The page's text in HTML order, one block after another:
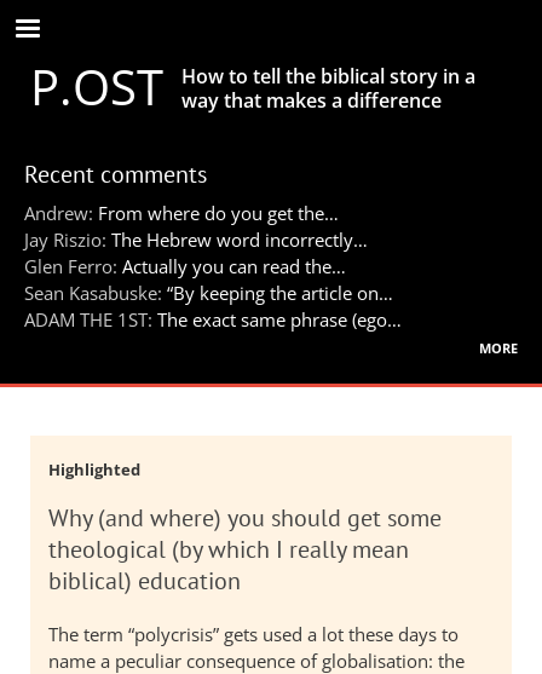
Skip
to
main
contentP.OST
How to tell the biblical story in a
way that makes a difference
Recent comments
Andrew: From where do you get the…
Jay Riszio: The Hebrew word incorrectly…
Glen Ferro: Actually you can read the…
Sean Kasabuske: “By keeping the article on…
ADAM THE 1ST: The exact same phrase (ego…
more
Highlighted
Why (and where) you should get some
theological (by which I really mean
biblical) education
The term “polycrisis” gets used a lot these days to
name a peculiar consequence of globalisation: the